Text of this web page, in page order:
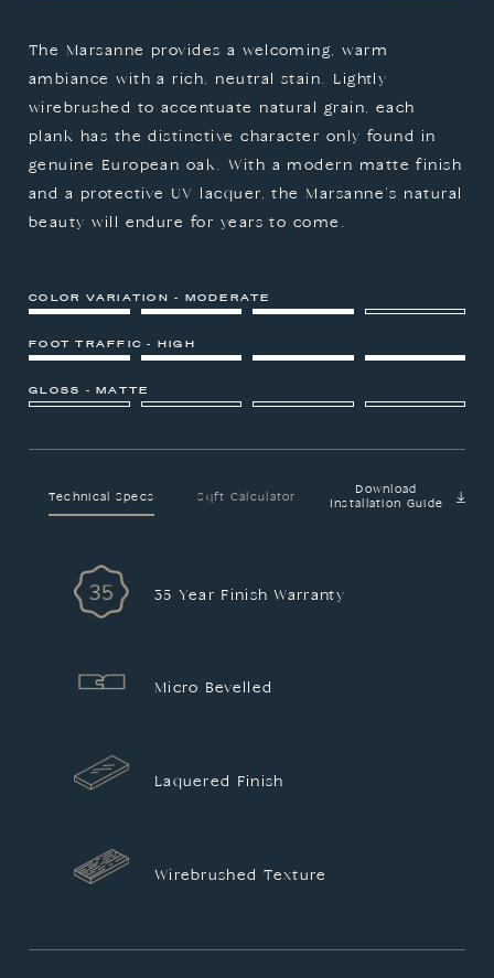
The Marsanne provides a welcoming, warm
ambiance with a rich, neutral stain. Lightly
wirebrushed to accentuate natural grain, each
plank has the distinctive character only found in
genuine European oak. With a modern matte finish
and a protective UV lacquer, the Marsanne's natural
beauty will endure for years to come.
COLOR VARIATION - MODERATE
FOOT TRAFFIC - HIGH
GLOSS - MATTE
Technical Specs Sqft Calculator
Download
Installation Guide
35 Year Finish Warranty
Micro Bevelled
Laquered Finish
Wirebrushed Texture